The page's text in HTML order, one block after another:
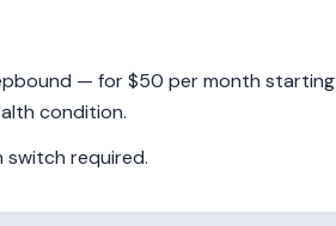
— for $50 per month starting
condition.
switch required.